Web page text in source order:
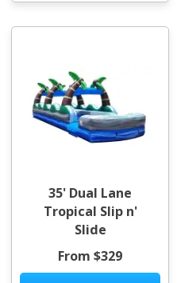
35' Dual Lane
Tropical Slip n'
Slide
From $329